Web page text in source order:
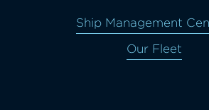
Ship Management
Our Fleet